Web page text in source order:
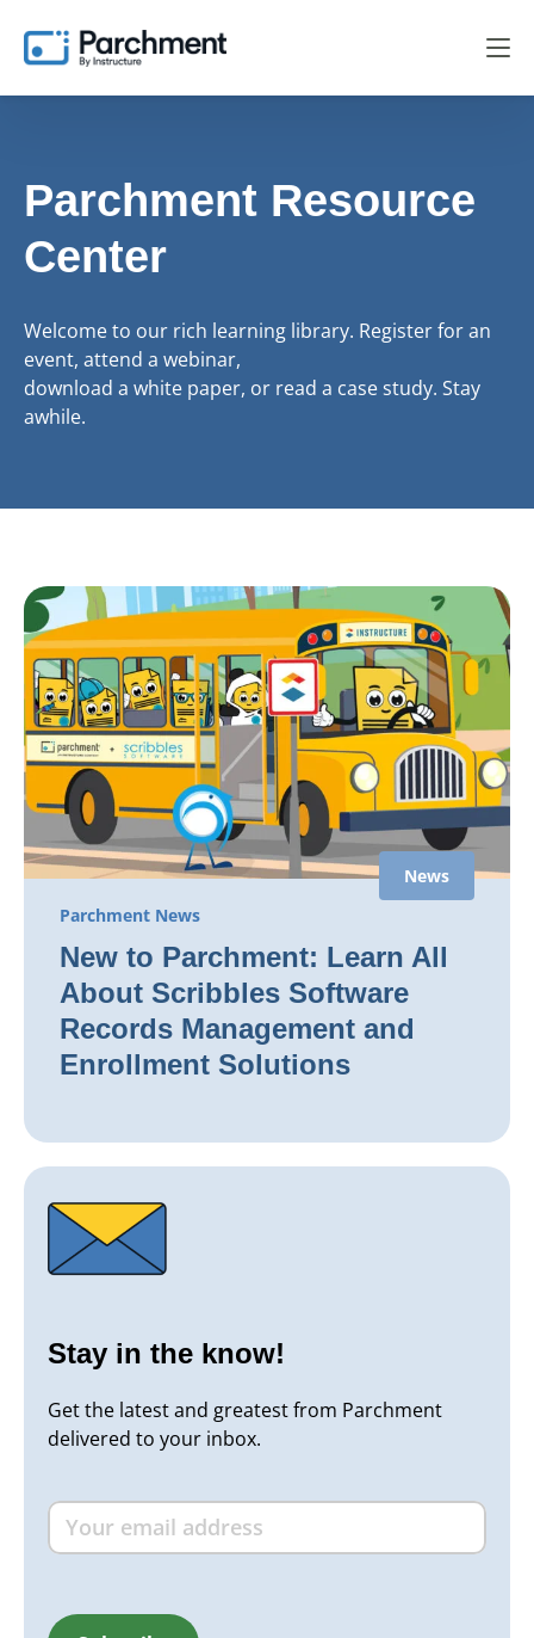
Parchment Resource
Center
Welcome to our rich learning library. Register for an
event, attend a webinar,
download a white paper, or read a case study. Stay
awhile.
News
Parchment News
New to Parchment: Learn All
About Scribbles Software
Records Management and
Enrollment Solutions
Stay in the know!
Get the latest and greatest from Parchment
delivered to your inbox.